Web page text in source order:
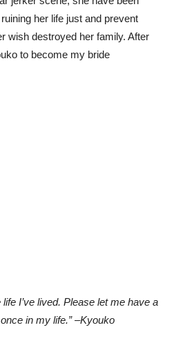
her life just and prevent
wish destroyed her family. After
to become my bride
I’ve lived. Please let me have a
in my life.” –Kyouko